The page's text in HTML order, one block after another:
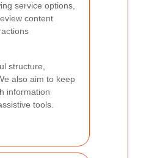
service options,
content
structure,
also aim to keep
information
tools.